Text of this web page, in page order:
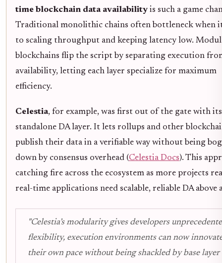
time blockchain data availability is such a game
Traditional monolithic chains often bottleneck when
to scaling throughput and keeping latency low.
blockchains flip the script by separating execution
availability, letting each layer specialize for maximum
efficiency.
Celestia, for example, was first out of the gate with its
standalone DA layer. It lets rollups and other
publish their data in a verifiable way without being
down by consensus overhead (Celestia Docs). This
catching fire across the ecosystem as more projects
real-time applications need scalable, reliable DA above
"Celestia’s modularity gives developers
flexibility, execution environments can now
their own pace without being shackled by base layer